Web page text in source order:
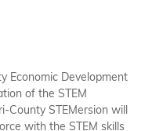
Economic Development
of the STEM
County STEMersion will
with the STEM skills